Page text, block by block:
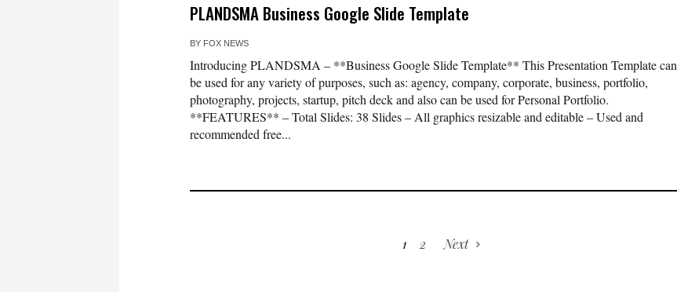
PLANDSMA Business Google Slide Template
BY FOX NEWS
Introducing PLANDSMA – **Business Google Slide Template** This Presentation Template can
be used for any variety of purposes, such as: agency, company, corporate, business, portfolio,
photography, projects, startup, pitch deck and also can be used for Personal Portfolio.
**FEATURES** – Total Slides: 38 Slides – All graphics resizable and editable – Used and
recommended free...
1 2 Next